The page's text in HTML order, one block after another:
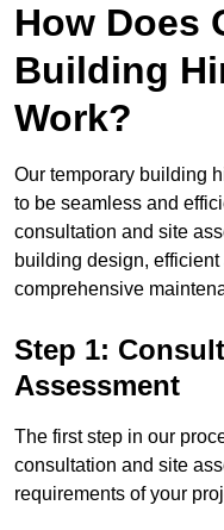
How Does
Building
Work?
Our temporary building
to be seamless and
consultation and site
building design,
comprehensive
Step 1:
Assessment
The first step in our
consultation and site
requirements of your